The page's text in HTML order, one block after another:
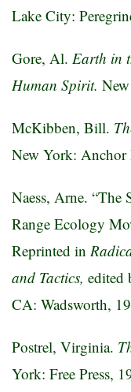
Lake City:
Gore, Al. Earth in
Human Spirit.
McKibben, Bill.
New York: Anchor
Naess, Arne. “The
Range Ecology
Reprinted in
and Tactics, edited
CA: Wadsworth,
Postrel, Virginia.
York: Free Press,